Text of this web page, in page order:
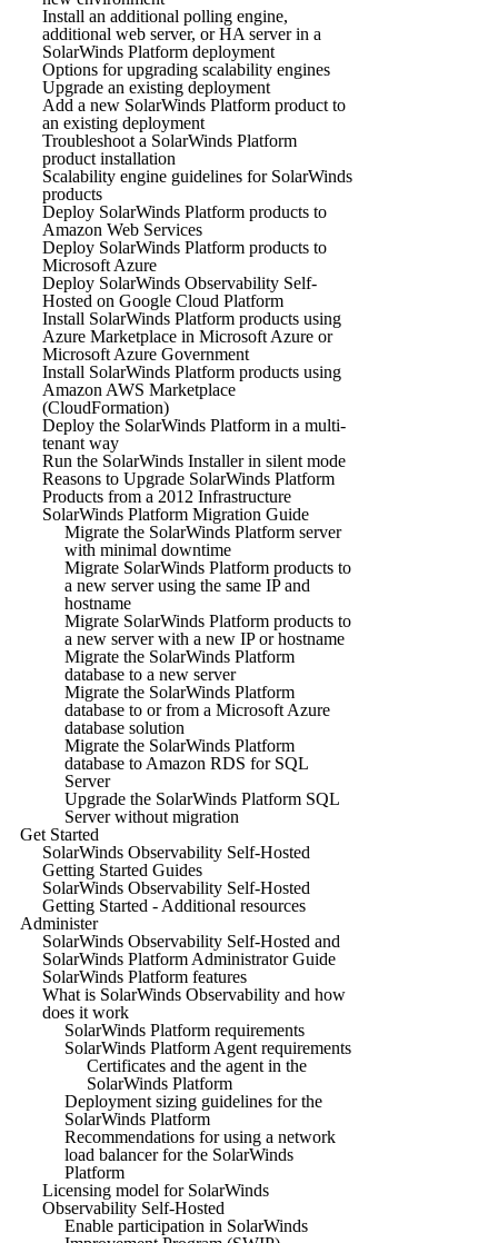
Install an additional polling engine,
additional web server, or HA server in a
SolarWinds Platform deployment
Options for upgrading scalability engines
Upgrade an existing deployment
Add a new SolarWinds Platform product to
an existing deployment
Troubleshoot a SolarWinds Platform
product installation
Scalability engine guidelines for SolarWinds
products
Deploy SolarWinds Platform products to
Amazon Web Services
Deploy SolarWinds Platform products to
Microsoft Azure
Deploy SolarWinds Observability Self-
Hosted on Google Cloud Platform
Install SolarWinds Platform products using
Azure Marketplace in Microsoft Azure or
Microsoft Azure Government
Install SolarWinds Platform products using
Amazon AWS Marketplace
(CloudFormation)
Deploy the SolarWinds Platform in a multi-
tenant way
Run the SolarWinds Installer in silent mode
Reasons to Upgrade SolarWinds Platform
Products from a 2012 Infrastructure
SolarWinds Platform Migration Guide
Migrate the SolarWinds Platform server
with minimal downtime
Migrate SolarWinds Platform products to
a new server using the same IP and
hostname
Migrate SolarWinds Platform products to
a new server with a new IP or hostname
Migrate the SolarWinds Platform
database to a new server
Migrate the SolarWinds Platform
database to or from a Microsoft Azure
database solution
Migrate the SolarWinds Platform
database to Amazon RDS for SQL
Server
Upgrade the SolarWinds Platform SQL
Server without migration
Get Started
SolarWinds Observability Self-Hosted
Getting Started Guides
SolarWinds Observability Self-Hosted
Getting Started - Additional resources
Administer
SolarWinds Observability Self-Hosted and
SolarWinds Platform Administrator Guide
SolarWinds Platform features
What is SolarWinds Observability and how
does it work
SolarWinds Platform requirements
SolarWinds Platform Agent requirements
Certificates and the agent in the
SolarWinds Platform
Deployment sizing guidelines for the
SolarWinds Platform
Recommendations for using a network
load balancer for the SolarWinds
Platform
Licensing model for SolarWinds
Observability Self-Hosted
Enable participation in SolarWinds